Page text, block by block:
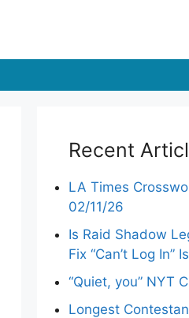
Recent
LA Times
02/11/26
Is Raid Shadow
Fix “Can’t Log In”
“Quiet, you” NYT
Longest